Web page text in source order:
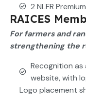
2 NLFR
RAICES
For farmers and
strengthening the
Recognition as
website, with
Logo placement